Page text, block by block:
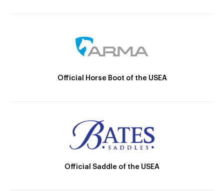
Official Horse Boot of the USEA
Official Saddle of the USEA